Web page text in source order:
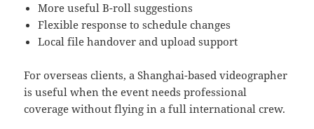
More useful B-roll suggestions
Flexible response to schedule changes
Local file handover and upload support
For overseas clients, a Shanghai-based videographer
is useful when the event needs professional
coverage without flying in a full international crew.